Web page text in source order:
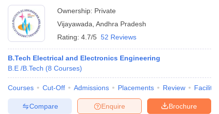
Ownership: Private
Vijayawada Andhra Pradesh
Rating: 4.7/5 52 Reviews
B.Tech Electrical and Electronics Engineering
B.E /B.Tech (8 Courses)
Courses Cut-Off Admissions Placements Review
Brochure
Enquire
Compare